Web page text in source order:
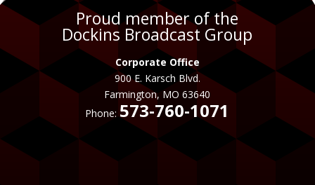
Proud member of the
Dockins Broadcast Group
Corporate Office
900 E. Karsch Blvd.
Farmington, MO 63640
Phone:573-760-1071